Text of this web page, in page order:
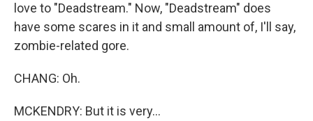
love to "Deadstream." Now, "Deadstream" does
have some scares in it and small amount of, I'll say,
zombie-related gore.
CHANG: Oh.
MCKENDRY: But it is very...